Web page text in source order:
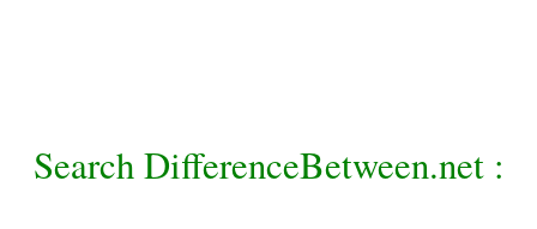
Search DifferenceBetween.net :